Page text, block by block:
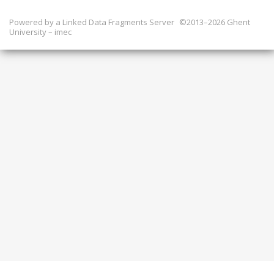
Powered by a Linked Data Fragments Server ©2013–2026 Ghent
University – imec